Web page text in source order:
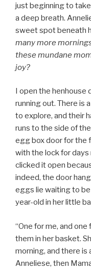
just beginning to
a deep breath.
sweet spot beneath
many more
these mundane
joy?
I open the henhouse
running out. There is
to explore, and their
runs to the side of
egg box door for the
with the lock for days
clicked it open
indeed, the door
eggs lie waiting to
year-old in her little
“One for me, and
them in her basket.
morning, and there is
Anneliese, then